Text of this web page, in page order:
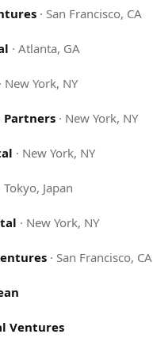
· San Francisco, CA
· Atlanta, GA
· New York, NY
Partners · New York, NY
· New York, NY
Tokyo, Japan
· New York, NY
· San Francisco, CA
Ventures